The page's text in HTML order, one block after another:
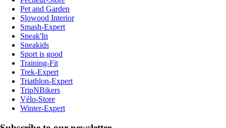
Pet and Garden
Slowood Interior
Smash-Expert
Sneak'In
Sneakids
Sport is good
Training-Fit
Trek-Expert
Triathlon-Expert
TripNBikers
Vélo-Store
Winter-Expert